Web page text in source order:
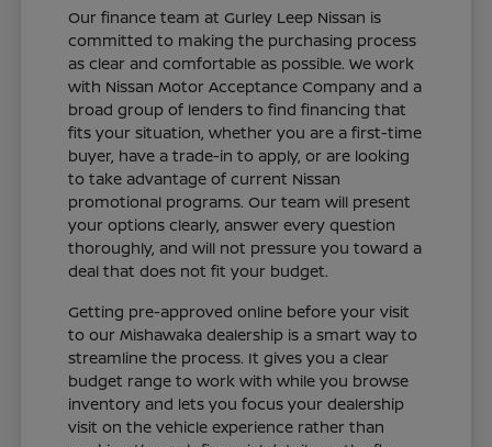
Our finance team at Gurley Leep Nissan is
committed to making the purchasing process
as clear and comfortable as possible. We work
with Nissan Motor Acceptance Company and a
broad group of lenders to find financing that
fits your situation, whether you are a first-time
buyer, have a trade-in to apply, or are looking
to take advantage of current Nissan
promotional programs. Our team will present
your options clearly, answer every question
thoroughly, and will not pressure you toward a
deal that does not fit your budget.
Getting pre-approved online before your visit
to our Mishawaka dealership is a smart way to
streamline the process. It gives you a clear
budget range to work with while you browse
inventory and lets you focus your dealership
visit on the vehicle experience rather than